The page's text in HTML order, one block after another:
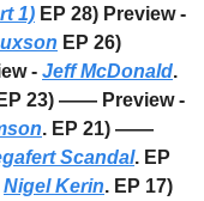
1)
EP 26)
- Jeff McDonald.
Scandal. EP
Nigel Kerin. EP 17)